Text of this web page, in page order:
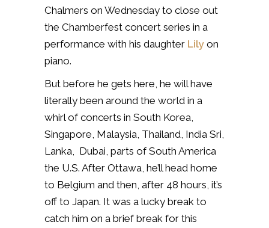
Chalmers on Wednesday to close out
the Chamberfest concert series in a
performance with his daughter Lily on
piano.
But before he gets here, he will have
literally been around the world in a
whirl of concerts in South Korea,
Singapore, Malaysia, Thailand, India Sri,
Lanka, Dubai, parts of South America
the U.S. After Ottawa, he’ll head home
to Belgium and then, after 48 hours, it’s
off to Japan. It was a lucky break to
catch him on a brief break for this